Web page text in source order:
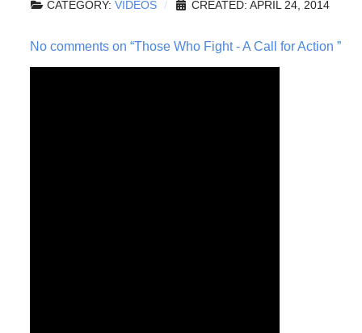
CATEGORY: VIDEOS CREATED: APRIL 24, 2014
No comments on “Those Who Fight - A Call for Action ”